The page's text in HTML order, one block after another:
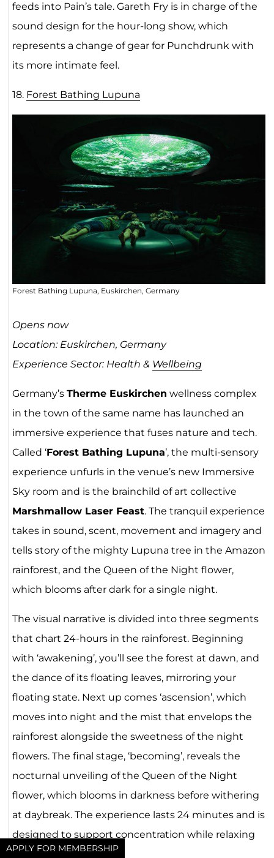
APPLY FOR MEMBERSHIP
feeds into Pain’s tale. Gareth Fry is in charge of the
sound design for the hour-long show, which
represents a change of gear for Punchdrunk with
its more intimate feel.
18. Forest Bathing Lupuna
Forest Bathing Lupuna, Euskirchen, Germany
Opens now
Location: Euskirchen, Germany
Experience Sector: Health & Wellbeing
Germany’s Therme Euskirchen wellness complex
in the town of the same name has launched an
immersive experience that fuses nature and tech.
Called ‘Forest Bathing Lupuna’, the multi-sensory
experience unfurls in the venue’s new Immersive
Sky room and is the brainchild of art collective
Marshmallow Laser Feast. The tranquil experience
takes in sound, scent, movement and imagery and
tells story of the mighty Lupuna tree in the Amazon
rainforest, and the Queen of the Night flower,
which blooms after dark for a single night.
The visual narrative is divided into three segments
that chart 24-hours in the rainforest. Beginning
with ‘awakening’, you’ll see the forest at dawn, and
the dance of its floating leaves, mirroring your
floating state. Next up comes ‘ascension’, which
moves into night and the mist that envelops the
rainforest alongside the sweetness of the night
flowers. The final stage, ‘becoming’, reveals the
nocturnal unveiling of the Queen of the Night
flower, which blooms in darkness before withering
at daybreak. The experience lasts 24 minutes and is
designed to support concentration while relaxing
the mind.